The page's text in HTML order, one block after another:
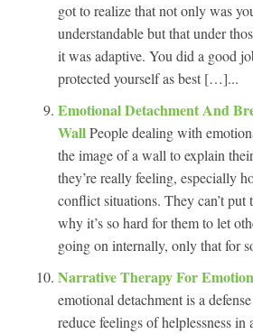
got to realize that not only was
understandable but that under
it was adaptive. You did a good
protected yourself as best […]...
Emotional Detachment And
WallPeople dealing with
the image of a wall to explain
they’re really feeling, especially
conflict situations. They can’t
why it’s so hard for them to let
going on internally, only that for
Narrative Therapy For
emotional detachment is a
reduce feelings of helplessness